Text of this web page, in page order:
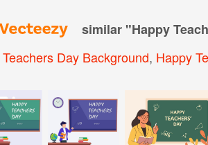
similar "Happy
Teachers Day Background, Happy